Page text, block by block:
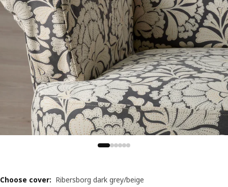
Choose cover: Ribersborg dark grey/beige